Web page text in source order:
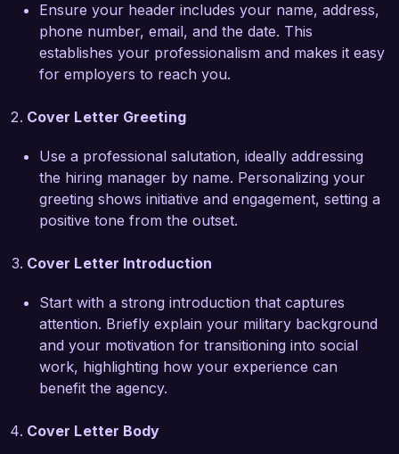
increase in positive outcomes for clients enrolled
in our programs. My proficiency in utilizing
evidence-based practices and my strong case
management skills have enabled me to
various resources.
One of my key accomplishments includes
spearheading a peer support initiative that
connects veterans with similar experiences,
fostering a sense of community and mutual aid.
support but also connected participants to
essential resources such as employment training
and mental health services. Furthermore, my
ongoing collaboration with local organizations
has enhanced resource sharing and improved
access to care for veterans in our community.
I am eager to bring my dedication, skills, and
experience to the Veteran Social Worker role at
Ensure your header includes your name, address,
phone number, email, and the date. This
establishes your professionalism and makes it easy
for employers to reach you.
Cover Letter Greeting
Use a professional salutation, ideally addressing
the hiring manager by name. Personalizing your
greeting shows initiative and engagement, setting a
positive tone from the outset.
Cover Letter Introduction
Start with a strong introduction that captures
attention. Briefly explain your military background
and your motivation for transitioning into social
work, highlighting how your experience can
benefit the agency.
Cover Letter Body